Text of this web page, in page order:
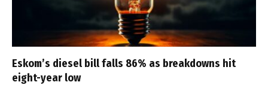
Eskom’s diesel bill falls 86% as breakdowns hit
eight-year low